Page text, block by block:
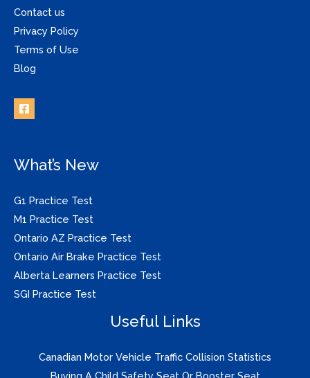
Contact us
Privacy Policy
Terms of Use
Blog
What’s New
G1 Practice Test
M1 Practice Test
Ontario AZ Practice Test
Ontario Air Brake Practice Test
Alberta Learners Practice Test
SGI Practice Test
Useful Links
Canadian Motor Vehicle Traffic Collision Statistics
Buying A Child Safety Seat Or Booster Seat